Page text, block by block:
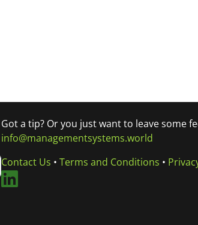
Got a tip? Or you just want to leave some
info@managementsystems.world
Contact Us • Terms and Conditions •